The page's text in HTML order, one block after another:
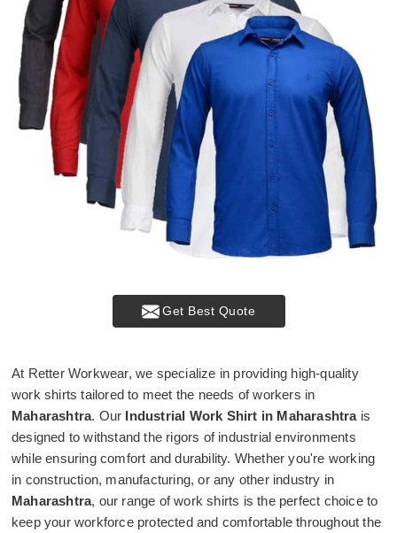
Get Best Quote
At Retter Workwear, we specialize in providing high-quality
work shirts tailored to meet the needs of workers in
Maharashtra. Our Industrial Work Shirt in Maharashtrais
designed to withstand the rigors of industrial environments
while ensuring comfort and durability. Whether you're working
in construction, manufacturing, or any other industry in
Maharashtra, our range of work shirts is the perfect choice to
keep your workforce protected and comfortable throughout the